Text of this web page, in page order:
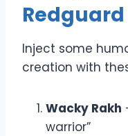
Redguard
Inject some
creation with
Wacky Rakh
warrior”